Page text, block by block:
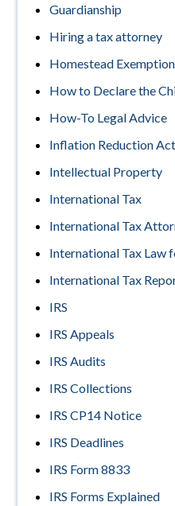
Guardianship
Hiring a tax attorney
Homestead Exemption
How to Declare the
How-To Legal Advice
Inflation Reduction
Intellectual Property
International Tax
International Tax
International Tax Law
International Tax
IRS
IRS Appeals
IRS Audits
IRS Collections
IRS CP14 Notice
IRS Deadlines
IRS Form 8833
IRS Forms Explained